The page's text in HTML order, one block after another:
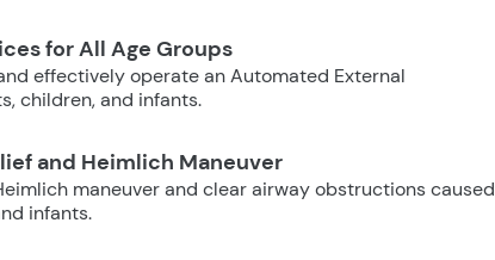
for All Age Groups
effectively operate an Automated External
children, and infants.
and Heimlich Maneuver
maneuver and clear airway obstructions caused
infants.